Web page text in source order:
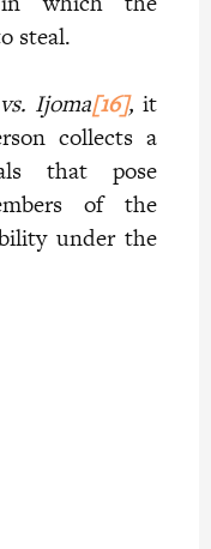
steal.
Ijoma[16],it
collects a
that pose
of the
under the